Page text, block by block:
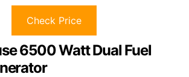
Check Price
6500 Watt Dual Fuel